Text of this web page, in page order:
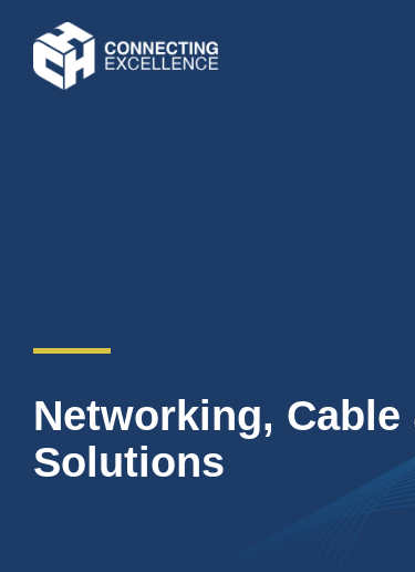
Networking,
Solutions